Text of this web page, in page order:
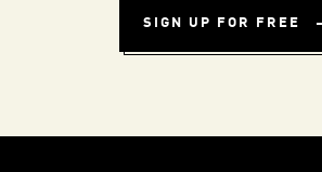
SIGN UP FOR FREE